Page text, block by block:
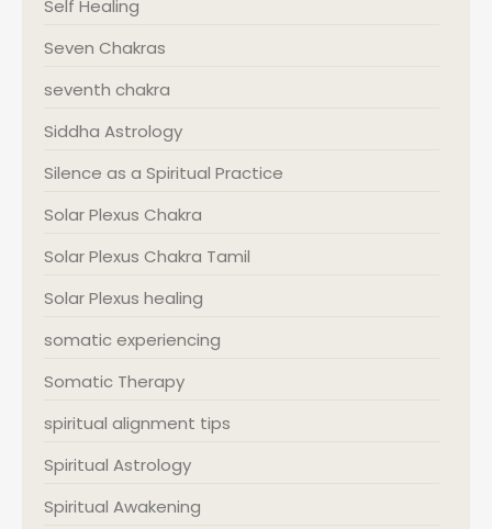
Self Healing
Seven Chakras
seventh chakra
Siddha Astrology
Silence as a Spiritual Practice
Solar Plexus Chakra
Solar Plexus Chakra Tamil
Solar Plexus healing
somatic experiencing
Somatic Therapy
spiritual alignment tips
Spiritual Astrology
Spiritual Awakening